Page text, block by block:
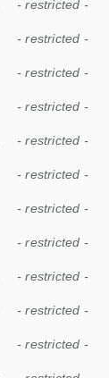
- restricted -
- restricted -
- restricted -
- restricted -
- restricted -
- restricted -
- restricted -
- restricted -
- restricted -
- restricted -
- restricted -